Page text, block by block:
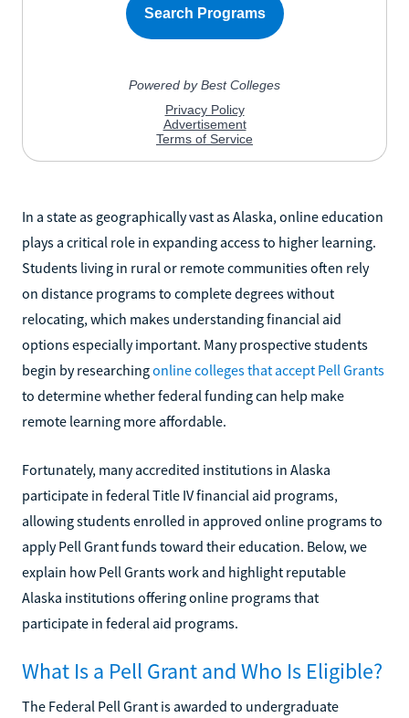
In a state as geographically vast as Alaska, online education
plays a critical role in expanding access to higher learning.
Students living in rural or remote communities often rely
on distance programs to complete degrees without
relocating, which makes understanding financial aid
options especially important. Many prospective students
begin by researchingonline colleges that accept Pell Grants
to determine whether federal funding can help make
remote learning more affordable.
Fortunately, many accredited institutions in Alaska
participate in federal Title IV financial aid programs,
allowing students enrolled in approved online programs to
apply Pell Grant funds toward their education. Below, we
explain how Pell Grants work and highlight reputable
Alaska institutions offering online programs that
participate in federal aid programs.
What Is a Pell Grant and Who Is Eligible?
The Federal Pell Grant is awarded to undergraduate